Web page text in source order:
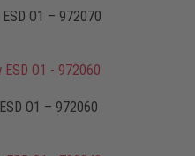
ESD O1 – 972070
O1 – 972060